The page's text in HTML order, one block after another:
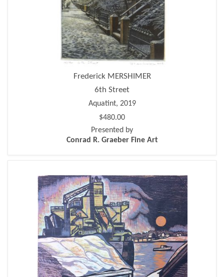
Frederick MERSHIMER
6th Street
Aquatint, 2019
$480.00
Presented by
Conrad R. Graeber Fine Art